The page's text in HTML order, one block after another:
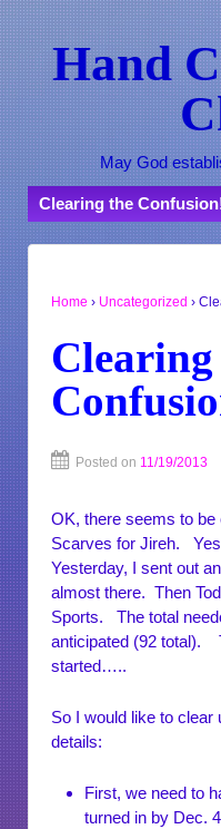
Hand
May God
Clearing the
Home › Uncategorized ›
Posted on 11/19/2013
OK, there seems to be
Scarves for Jireh.
Yesterday, I sent out
almost there. Then
Sports. The total
anticipated (92 total).
started…..
So I would like to
details:
First, we need to
turned in by Dec.